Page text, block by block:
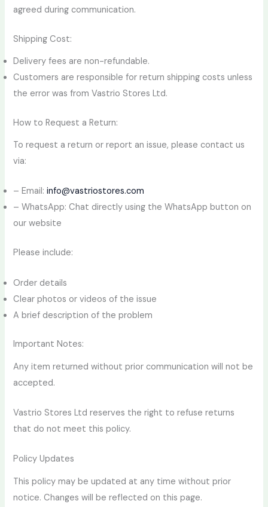
agreed during communication.
Shipping Cost:
Delivery fees are non-refundable.
Customers are responsible for return shipping costs unless
the error was from Vastrio Stores Ltd.
How to Request a Return:
To request a return or report an issue, please contact us
via:
– Email:info@vastriostores.com
– WhatsApp: Chat directly using the WhatsApp button on
our website
Please include:
Order details
Clear photos or videos of the issue
A brief description of the problem
Important Notes:
Any item returned without prior communication will not be
accepted.
Vastrio Stores Ltd reserves the right to refuse returns
that do not meet this policy.
Policy Updates
This policy may be updated at any time without prior
notice. Changes will be reflected on this page.